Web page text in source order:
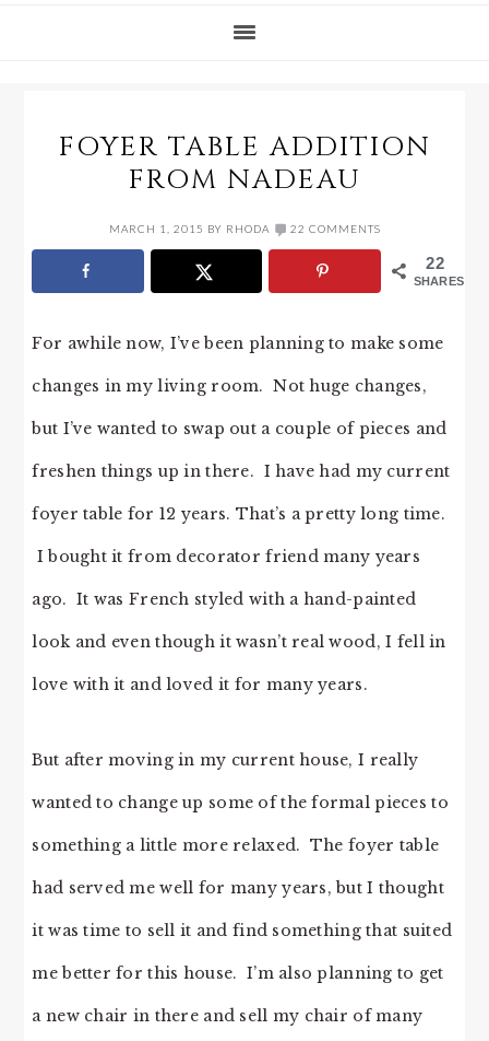
FOYER TABLE ADDITION
FROM NADEAU
MARCH 1, 2015 BY RHODA 22 COMMENTS
22
SHARES
For awhile now, I’ve been planning to make some
changes in my living room. Not huge changes,
but I’ve wanted to swap out a couple of pieces and
freshen things up in there. I have had my current
foyer table for 12 years. That’s a pretty long time.
I bought it from decorator friend many years
ago. It was French styled with a hand-painted
look and even though it wasn’t real wood, I fell in
love with it and loved it for many years.
But after moving in my current house, I really
wanted to change up some of the formal pieces to
something a little more relaxed. The foyer table
had served me well for many years, but I thought
it was time to sell it and find something that suited
me better for this house. I’m also planning to get
a new chair in there and sell my chair of many